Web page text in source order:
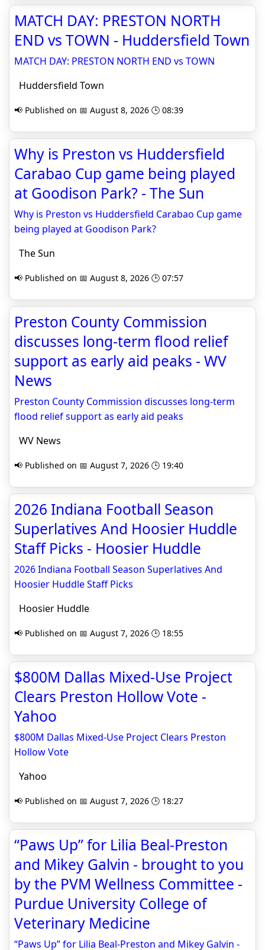
MATCH DAY: PRESTON NORTH
END vs TOWN - Huddersfield Town
MATCH DAY: PRESTON NORTH END vs TOWN
Huddersfield Town
📢 Published on 📅 August 8, 2026 🕒 08:39
Why is Preston vs Huddersfield
Carabao Cup game being played
at Goodison Park? - The Sun
Why is Preston vs Huddersfield Carabao Cup game
being played at Goodison Park?
The Sun
📢 Published on 📅 August 8, 2026 🕒 07:57
Preston County Commission
discusses long‑term flood relief
support as early aid peaks - WV
News
Preston County Commission discusses long‑term
flood relief support as early aid peaks
WV News
📢 Published on 📅 August 7, 2026 🕒 19:40
2026 Indiana Football Season
Superlatives And Hoosier Huddle
Staff Picks - Hoosier Huddle
2026 Indiana Football Season Superlatives And
Hoosier Huddle Staff Picks
Hoosier Huddle
📢 Published on 📅 August 7, 2026 🕒 18:55
$800M Dallas Mixed-Use Project
Clears Preston Hollow Vote -
Yahoo
$800M Dallas Mixed-Use Project Clears Preston
Hollow Vote
Yahoo
📢 Published on 📅 August 7, 2026 🕒 18:27
“Paws Up” for Lilia Beal-Preston
and Mikey Galvin - brought to you
by the PVM Wellness Committee -
Purdue University College of
Veterinary Medicine
“Paws Up” for Lilia Beal-Preston and Mikey Galvin -